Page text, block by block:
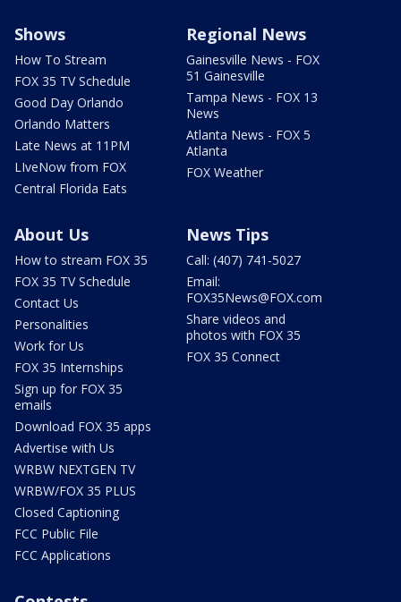
Shows
How To Stream
FOX 35 TV Schedule
Good Day Orlando
Orlando Matters
Late News at 11PM
LIveNow from FOX
Central Florida Eats
Regional News
Gainesville News - FOX
51 Gainesville
Tampa News - FOX 13
News
Atlanta News - FOX 5
Atlanta
FOX Weather
About Us
How to stream FOX 35
FOX 35 TV Schedule
Contact Us
Personalities
Work for Us
FOX 35 Internships
Sign up for FOX 35
emails
Download FOX 35 apps
Advertise with Us
WRBW NEXTGEN TV
WRBW/FOX 35 PLUS
Closed Captioning
FCC Public File
FCC Applications
News Tips
Call: (407) 741-5027
Email:
FOX35News@FOX.com
Share videos and
photos with FOX 35
FOX 35 Connect